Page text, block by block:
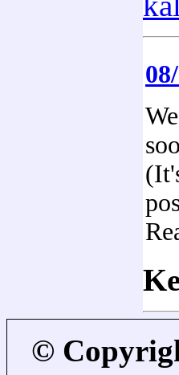
©